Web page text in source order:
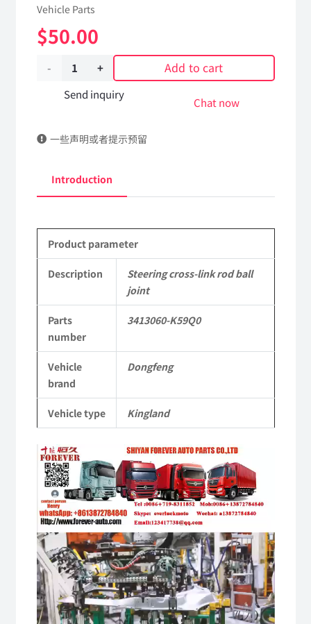
Vehicle Parts
$50.00
Steering
cross-
rod
joint
K59Q0
DongFeng
KL
Tianlong
Commercial
Vehicle
Parts
quantity
Add to cart
Send inquiry
Chat now
一些声明或者提示预留
Introduction
Product parameter
Description
Steering cross-link rod ball
joint
Parts
number
3413060-K59Q0
Vehicle
brand
Dongfeng
Vehicle type Kingland
Video
Player